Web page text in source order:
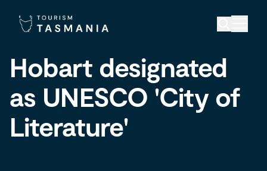
Hobart designated
as UNESCO 'City of
Literature'